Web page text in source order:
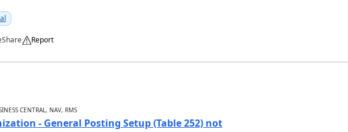
Share Report
CENTRAL, NAV, RMS
- General Posting Setup (Table 252) not